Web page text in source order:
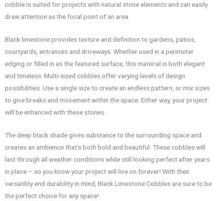
cobble is suited for projects with natural stone elements and can easily
draw attention as the focal point of an area.
Black limestone provides texture and definition to gardens, patios,
courtyards, entrances and driveways. Whether used in a perimeter
edging or filled in as the featured surface, this material is both elegant
and timeless. Multi-sized cobbles offer varying levels of design
possibilities. Use a single size to create an endless pattern, or mix sizes
to give breaks and movement within the space. Either way, your project
will be enhanced with these stones.
The deep black shade gives substance to the surrounding space and
creates an ambience that’s both bold and beautiful. These cobbles will
last through all weather conditions while still looking perfect after years
in place – so you know your project will live on forever! With their
versatility end durability in mind, Black Limestone Cobbles are sure to be
the perfect choice for any space!